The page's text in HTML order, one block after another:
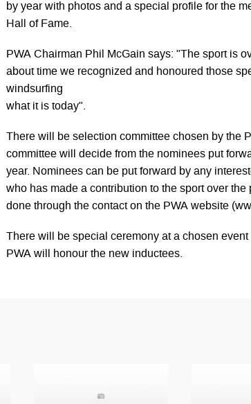
by year with photos and a special profile for the
Hall of Fame.
PWA Chairman Phil McGain says: "The sport is
about time we recognized and honoured those
windsurfing
what it is today".
There will be selection committee chosen by the
committee will decide from the nominees put
year. Nominees can be put forward by any
who has made a contribution to the sport over
done through the contact on the PWA website
There will be special ceremony at a chosen
PWA will honour the new inductees.